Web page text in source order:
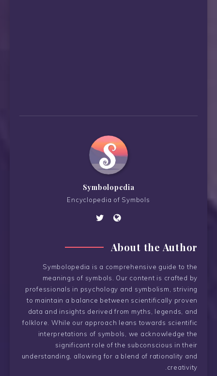
Symbolopedia
Encyclopedia of Symbols
About the Author
Symbolopedia is a comprehensive guide to the
meanings of symbols. Our content is crafted by
professionals in psychology and symbolism, striving
to maintain a balance between scientifically proven
data and insights derived from myths, legends, and
folklore. While our approach leans towards scientific
interpretations of symbols, we acknowledge the
significant role of the subconscious in their
understanding, allowing for a blend of rationality and
creativity.